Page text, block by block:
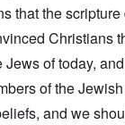
that the
Christians
Jews of today,
of the
and we